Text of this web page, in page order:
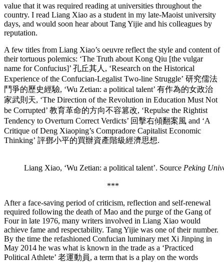
value that it was required reading at universities throughout the
country. I read Liang Xiao as a student in my late-Maoist university
days, and would soon hear about Tang Yijie and his colleagues by
reputation.
A few titles from Liang Xiao’s oeuvre reflect the style and content of
their tortuous polemics: ‘The Truth about Kong Qiu [the vulgar
name for Confucius]’ 孔丘其人, ‘Research on the Historical
Experience of the Confucian-Legalist Two-line Struggle’ 研究儒法
鬥爭的歷史經驗, ‘Wu Zetian: a political talent’ 有作為的女政治
家武則天, ‘The Direction of the Revolution in Education Must Not
be Corrupted’ 教育革命的方向不容篡改, ‘Repulse the Rightist
Tendency to Overturn Correct Verdicts’ 回擊右傾翻案風 and ‘A
Critique of Deng Xiaoping’s Compradore Capitalist Economic
Thinking’ 評鄧小平的買辦資產階級經濟思想.
Liang Xiao, ‘Wu Zetian: a political talent’. Source Peking
***
After a face-saving period of criticism, reflection and self-renewal
required following the death of Mao and the purge of the Gang of
Four in late 1976, many writers involved in Liang Xiao would
achieve fame and respectability. Tang Yijie was one of their number.
By the time the refashioned Confucian luminary met Xi Jinping in
May 2014 he was what is known in the trade as a ‘Practiced
Political Athlete’ 老運動員, a term that is a play on the words